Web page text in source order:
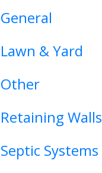
General
Lawn & Yard
Other
Retaining Walls
Septic Systems